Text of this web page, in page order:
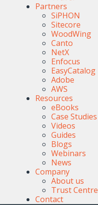
Partners
SiPHON
Sitecore
WoodWing
Canto
NetX
Enfocus
EasyCatalog
Adobe
AWS
Resources
eBooks
Case Studies
Videos
Guides
Blogs
Webinars
News
Company
About us
Trust Centre
Contact